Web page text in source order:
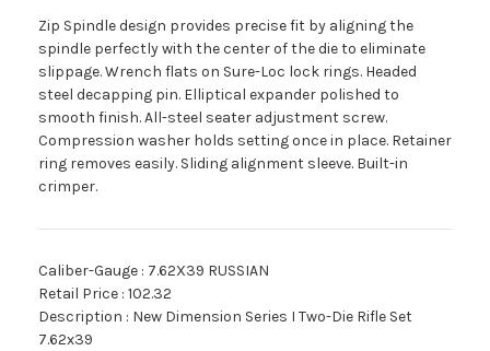
Zip Spindle design provides precise fit by aligning the
spindle perfectly with the center of the die to eliminate
slippage. Wrench flats on Sure-Loc lock rings. Headed
steel decapping pin. Elliptical expander polished to
smooth finish. All-steel seater adjustment screw.
Compression washer holds setting once in place. Retainer
ring removes easily. Sliding alignment sleeve. Built-in
crimper.
Caliber-Gauge : 7.62X39 RUSSIAN
Retail Price : 102.32
Description : New Dimension Series I Two-Die Rifle Set
7.62x39